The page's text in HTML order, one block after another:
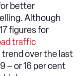
better
Although
figures for
traffic
over the last
– or 16 per cent